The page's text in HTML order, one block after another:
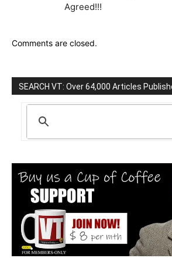
Agreed!!!
Comments are closed.
SEARCH VT: Over 64,000 Articles